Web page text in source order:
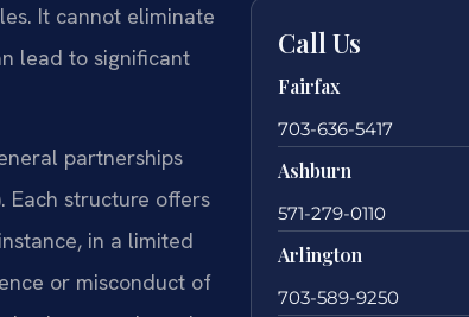
It cannot eliminate
lead to significant
partnerships
Each structure offers
in a limited
or misconduct of
Call Us
Fairfax
703-636-5417
Ashburn
571-279-0110
Arlington
703-589-9250